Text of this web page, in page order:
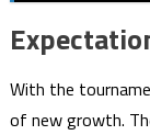
With the
of new growth.